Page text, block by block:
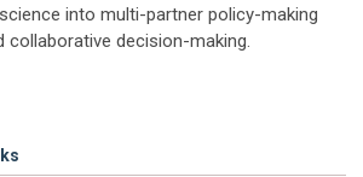
into multi-partner policy-making
collaborative decision-making.